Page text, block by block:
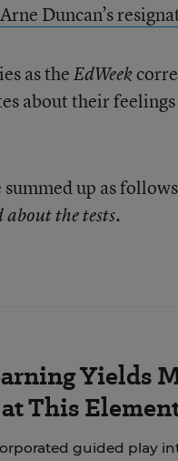
Duncan’s
as theEdWeek
about their
up as
about the tests.
Yields
This
guided play